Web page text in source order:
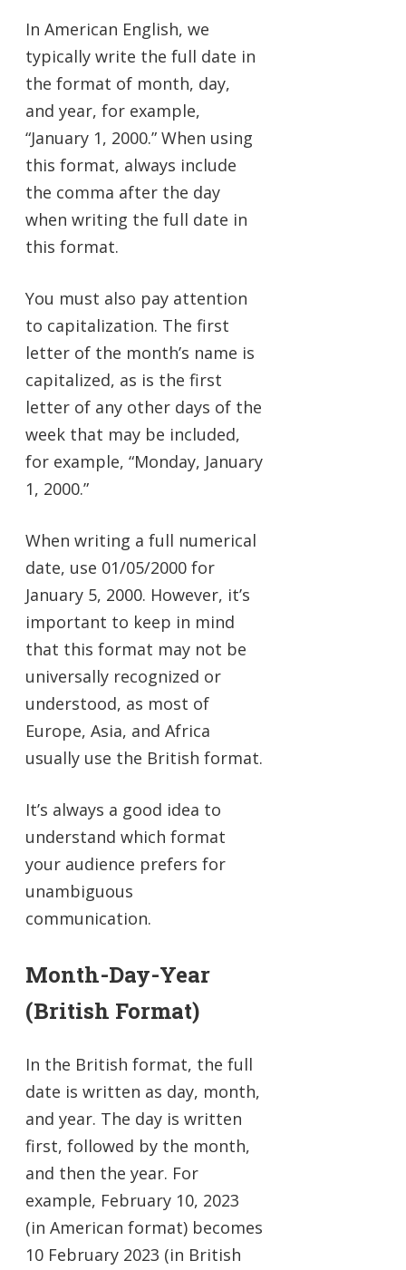
In American English, we
typically write the full date in
the format of month, day,
and year, for example,
“January 1, 2000.” When using
this format, always include
the comma after the day
when writing the full date in
this format.
You must also pay attention
to capitalization. The first
letter of the month’s name is
capitalized, as is the first
letter of any other days of the
week that may be included,
for example, “Monday, January
1, 2000.”
When writing a full numerical
date, use 01/05/2000 for
January 5, 2000. However, it’s
important to keep in mind
that this format may not be
universally recognized or
understood, as most of
Europe, Asia, and Africa
usually use the British format.
It’s always a good idea to
understand which format
your audience prefers for
unambiguous
communication.
Month-Day-Year
(British Format)
In the British format, the full
date is written as day, month,
and year. The day is written
first, followed by the month,
and then the year. For
example, February 10, 2023
(in American format) becomes
10 February 2023 (in British